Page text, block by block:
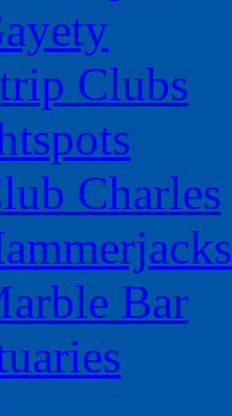
Clubs
Charles
Bar